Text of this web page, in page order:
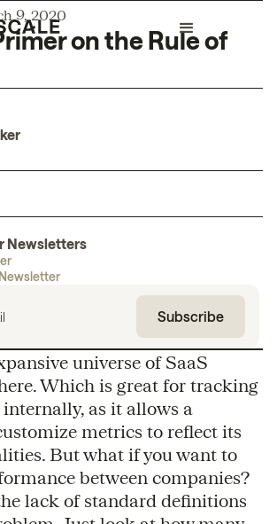
9, 2020
on the Rule of
Newsletters
universe of SaaS
Which is great for tracking
as it allows a
metrics to reflect its
But what if you want to
between companies?
lack of standard definitions